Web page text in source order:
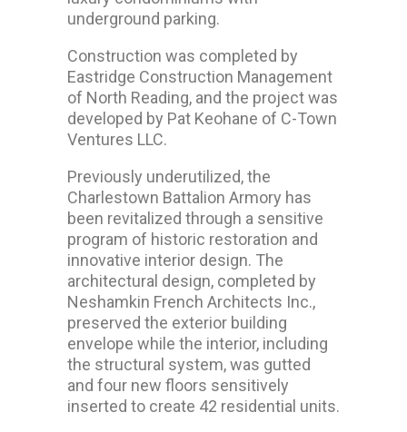
underground parking.
Construction was completed by
Eastridge Construction Management
of North Reading, and the project was
developed by Pat Keohane of C-Town
Ventures LLC.
Previously underutilized, the
Charlestown Battalion Armory has
been revitalized through a sensitive
program of historic restoration and
innovative interior design. The
architectural design, completed by
Neshamkin French Architects Inc.,
preserved the exterior building
envelope while the interior, including
the structural system, was gutted
and four new floors sensitively
inserted to create 42 residential units.